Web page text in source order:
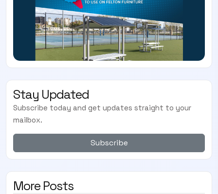
Stay Updated
Subscribe today and get updates straight to your
mailbox.
Subscribe
More Posts